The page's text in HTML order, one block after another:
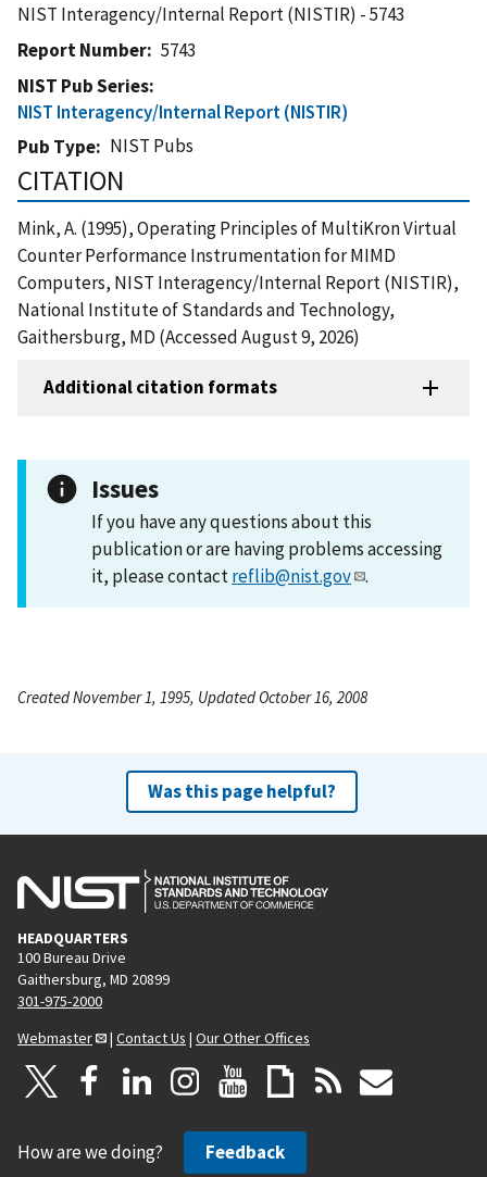
NIST Interagency/Internal Report (NISTIR) - 5743
Report Number
5743
NIST Pub Series
NIST Interagency/Internal Report (NISTIR)
Pub Type
NIST Pubs
CITATION
Mink, A. (1995), Operating Principles of MultiKron Virtual
Counter Performance Instrumentation for MIMD
Computers, NIST Interagency/Internal Report (NISTIR),
National Institute of Standards and Technology,
Gaithersburg, MD (Accessed August 9, 2026)
Additional citation formats
Issues
If you have any questions about this
publication or are having problems accessing
it, please contactreflib@nist.gov .
Created November 1, 1995, Updated October 16, 2008
Was this page helpful?
HEADQUARTERS
100 Bureau Drive
Gaithersburg, MD 20899
301-975-2000
Webmaster
| Contact Us | Our Other Offices
How are we doing? Feedback